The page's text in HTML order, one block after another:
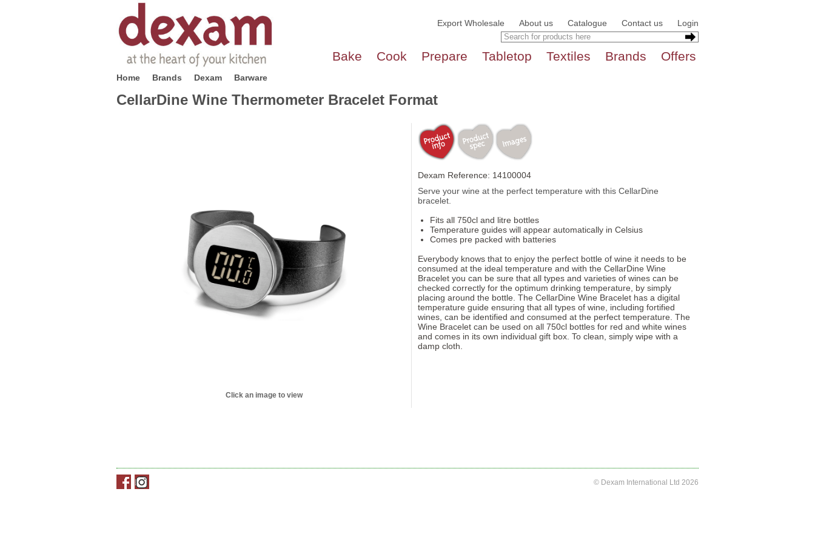
Export Wholesale About us Catalogue Contact us Login
Bake Cook Prepare Tabletop Textiles Brands Offers
Home Brands Dexam Barware
CellarDine Wine Thermometer Bracelet Format
Click an image to view
Dexam Reference: 14100004
Serve your wine at the perfect temperature with this CellarDine
bracelet.
Fits all 750cl and litre bottles
Temperature guides will appear automatically in Celsius
Comes pre packed with batteries
Everybody knows that to enjoy the perfect bottle of wine it needs to be
consumed at the ideal temperature and with the CellarDine Wine
Bracelet you can be sure that all types and varieties of wines can be
checked correctly for the optimum drinking temperature, by simply
placing around the bottle. The CellarDine Wine Bracelet has a digital
temperature guide ensuring that all types of wine, including fortified
wines, can be identified and consumed at the perfect temperature. The
Wine Bracelet can be used on all 750cl bottles for red and white wines
and comes in its own individual gift box. To clean, simply wipe with a
damp cloth.
© Dexam International Ltd 2026